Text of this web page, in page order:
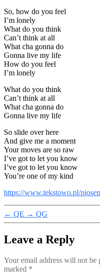
So, how do you feel
I’m lonely
What do you think
Can’t think at all
What cha gonna do
Gonna live my life
How do you feel
I’m lonely
What do you think
Can’t think at all
What cha gonna do
Gonna live my life
So slide over here
And give me a moment
Your moves are so raw
I’ve got to let you know
I’ve got to let you know
You’re one of my kind
https://www.tekstowo.pl/
← QE → QG
Leave a Reply
Your email address will not be
marked *